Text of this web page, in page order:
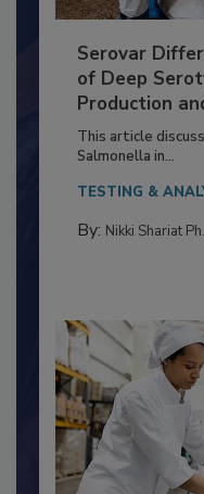
Serovar
of Deep
Production
This article
Salmonella in...
TESTING &